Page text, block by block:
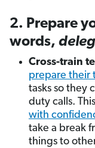
2. Prepare
words,
Cross-train
prepare their
tasks so they
duty calls.
with
take a break
things to